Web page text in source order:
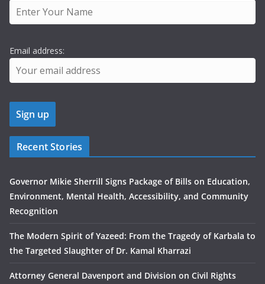
Email address:
Recent Stories
Governor Mikie Sherrill Signs Package of Bills on Education,
Environment, Mental Health, Accessibility, and Community
Recognition
The Modern Spirit of Yazeed: From the Tragedy of Karbala to
the Targeted Slaughter of Dr. Kamal Kharrazi
Attorney General Davenport and Division on Civil Rights